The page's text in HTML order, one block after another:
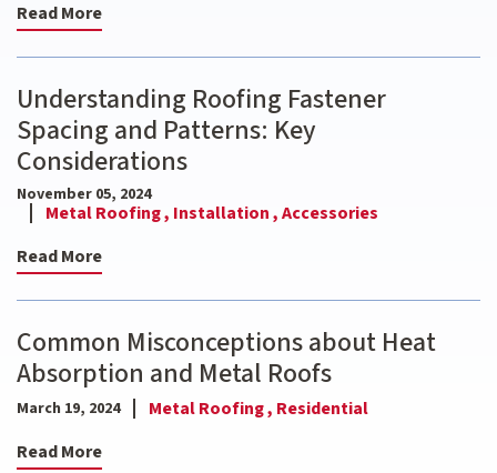
Read More
Understanding Roofing Fastener
Spacing and Patterns: Key
Considerations
November 05, 2024
Metal Roofing , Installation ,Accessories
Read More
Common Misconceptions about Heat
Absorption and Metal Roofs
March 19, 2024 Metal Roofing , Residential
Read More